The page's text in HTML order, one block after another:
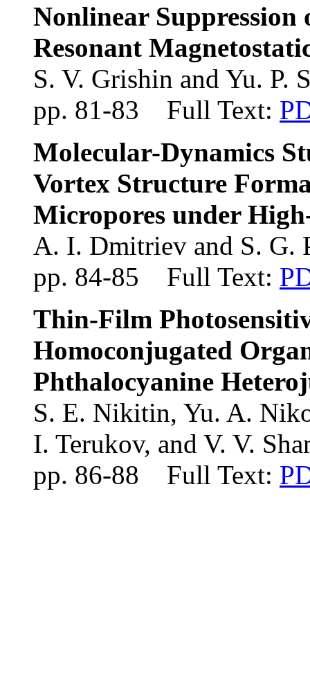
Nonlinear
Resonant
S. V. Grishin and Yu. P.
pp. 81-83 Full Text:
Molecular-Dynamics
Vortex Structure
Micropores under
A. I. Dmitriev and S. G.
pp. 84-85 Full Text:
Thin-Film
Homoconjugated
Phthalocyanine
S. E. Nikitin, Yu. A.
I. Terukov, and V. V.
pp. 86-88 Full Text: